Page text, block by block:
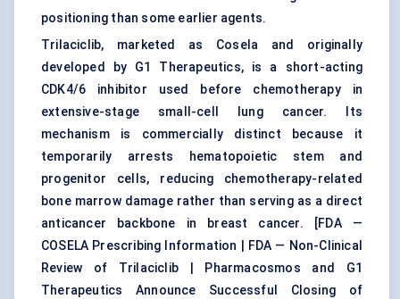
positioning than some earlier agents.
Trilaciclib, marketed as Cosela and originally
developed by G1 Therapeutics, is a short-acting
CDK4/6 inhibitor used before chemotherapy in
extensive-stage small-cell lung cancer. Its
mechanism is commercially distinct because it
temporarily arrests hematopoietic stem and
progenitor cells, reducing chemotherapy-related
bone marrow damage rather than serving as a direct
anticancer backbone in breast cancer. [FDA —
COSELA Prescribing Information
FDA — Non-Clinical
Review of Trilaciclib
Pharmacosmos and G1
Therapeutics Announce Successful Closing of